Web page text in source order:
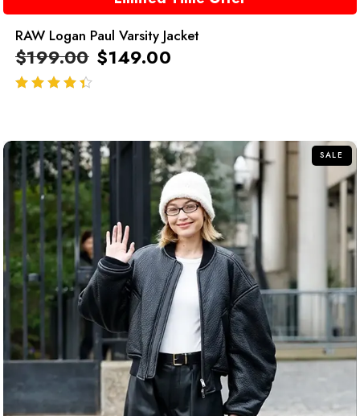
RAW Logan Paul Varsity Jacket
$199.00 $149.00
SALE